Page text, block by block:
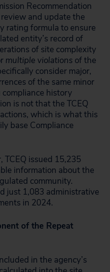
Recommendation
and update the
rating formula to ensure
entity’s record of
of site complexity
multiple violations of the
consider major,
of the same minor
history
is not that the TCEQ
which is what this
base Compliance
issued 15,235
information about the
community.
just 1,083 administrative
in 2024.
of the Repeat
in the agency’s